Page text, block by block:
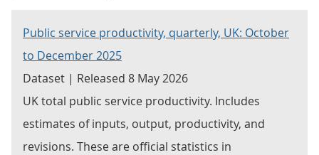
Public service productivity, quarterly, UK: October
to December 2025
Dataset | Released 8 May 2026
UK total public service productivity. Includes
estimates of inputs, output, productivity, and
revisions. These are official statistics in